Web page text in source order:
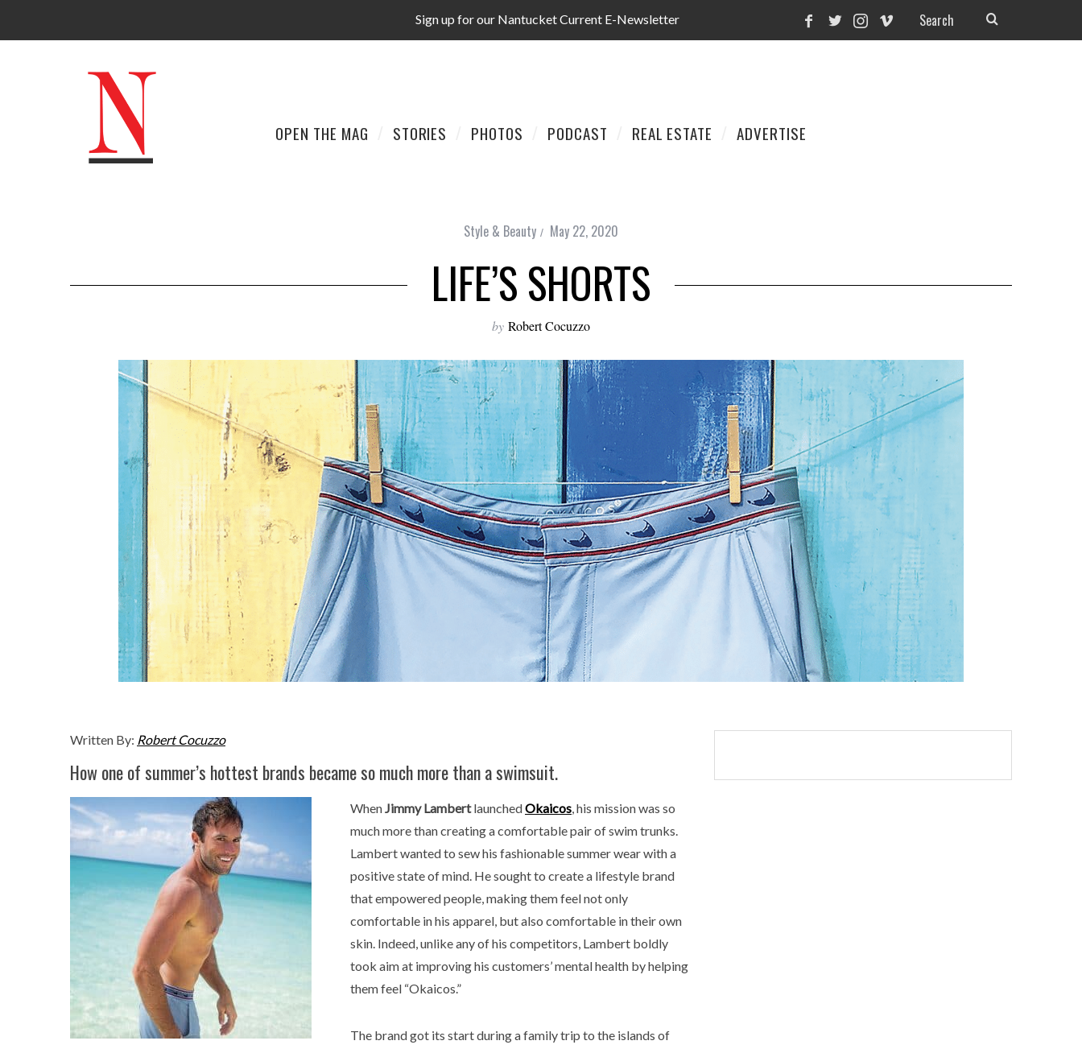
Sign up for our Nantucket Current E-Newsletter
OPEN THE MAG STORIES PHOTOS PODCAST REAL ESTATE ADVERTISE
Style & Beauty May 22, 2020
LIFE’S SHORTS
by Robert Cocuzzo
Written By: Robert Cocuzzo
How one of summer’s hottest brands became so much more than a swimsuit.
WhenJimmy LambertlaunchedOkaicos, his mission was so
much more than creating a comfortable pair of swim trunks.
Lambert wanted to sew his fashionable summer wear with a
positive state of mind. He sought to create a lifestyle brand
that empowered people, making them feel not only
comfortable in his apparel, but also comfortable in their own
skin. Indeed, unlike any of his competitors, Lambert boldly
took aim at improving his customers’ mental health by helping
them feel “Okaicos.”
The brand got its start during a family trip to the islands of